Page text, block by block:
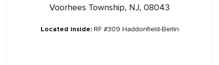
Voorhees Township, NJ, 08043
Located inside:RF #309 Haddonfield-Berlin